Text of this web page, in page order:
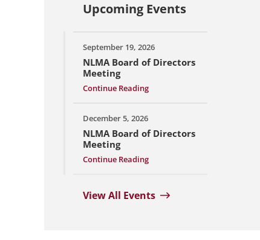
Upcoming Events
September 19, 2026
NLMA Board of Directors
Meeting
Continue Reading
December 5, 2026
NLMA Board of Directors
Meeting
Continue Reading
View All Events